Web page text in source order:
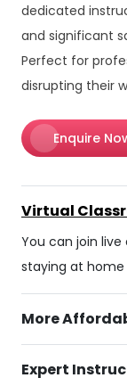
dedicated
and significant
Perfect for
disrupting their
Enquire
Virtual
You can join
staying at
More
Expert